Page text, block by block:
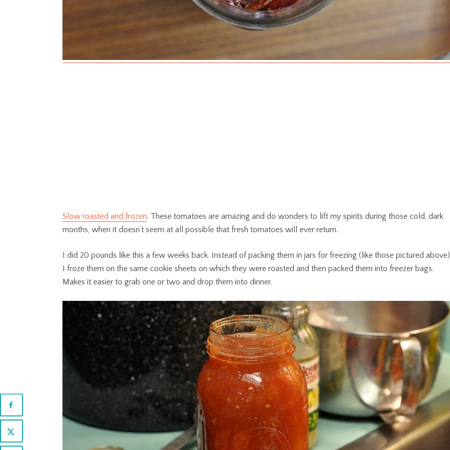
Slow roasted and frozen. These tomatoes are amazing and do wonders to lift my spirits during those cold, dark
months, when it doesn’t seem at all possible that fresh tomatoes will ever return.
I did 20 pounds like this a few weeks back. Instead of packing them in jars for freezing (like those pictured above),
I froze them on the same cookie sheets on which they were roasted and then packed them into freezer bags.
Makes it easier to grab one or two and drop them into dinner.